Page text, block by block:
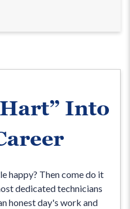
Into
happy? Then come do it
dedicated technicians
honest day's work and